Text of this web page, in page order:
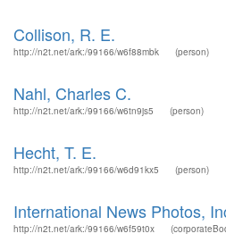
Collison, R. E.
http://n2t.net/ark:/99166/w6f88mbk (person)
Nahl, Charles C.
http://n2t.net/ark:/99166/w6tn9js5 (person)
Hecht, T. E.
http://n2t.net/ark:/99166/w6d91kx5 (person)
International News Photos,
http://n2t.net/ark:/99166/w6f59t0x